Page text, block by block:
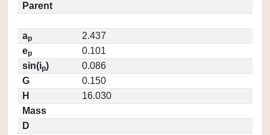
Parent
ap
2.437
ep
0.101
sin(ip)
0.086
G
0.150
H
16.030
Mass
D